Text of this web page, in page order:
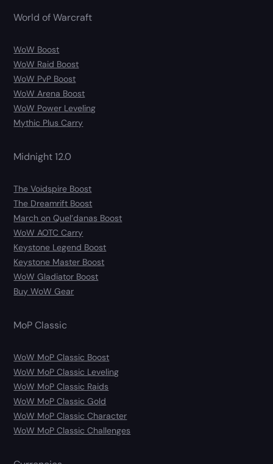
World of Warcraft
WoW Boost
WoW Raid Boost
WoW PvP Boost
WoW Arena Boost
WoW Power Leveling
Mythic Plus Carry
Midnight 12.0
The Voidspire Boost
The Dreamrift Boost
March on Quel’danas Boost
WoW AOTC Carry
Keystone Legend Boost
Keystone Master Boost
WoW Gladiator Boost
Buy WoW Gear
MoP Classic
WoW MoP Classic Boost
WoW MoP Classic Leveling
WoW MoP Classic Raids
WoW MoP Classic Gold
WoW MoP Classic Character
WoW MoP Classic Challenges